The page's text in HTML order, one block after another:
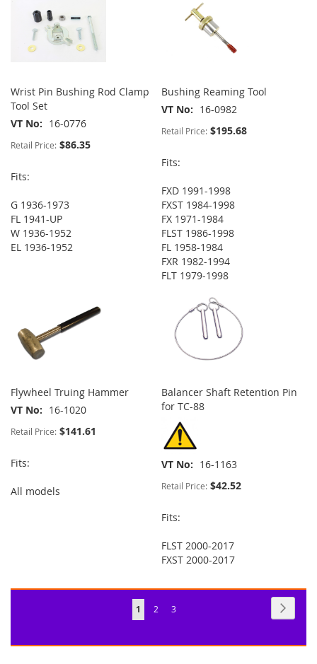
Wrist Pin Bushing Rod Clamp
Tool Set
VT No
16-0776
Retail Price: $86.35
Fits:
G 1936-1973
FL 1941-UP
W 1936-1952
EL 1936-1952
Bushing Reaming Tool
VT No
16-0982
Retail Price: $195.68
Fits:
FXD 1991-1998
FXST 1984-1998
FX 1971-1984
FLST 1986-1998
FL 1958-1984
FXR 1982-1994
FLT 1979-1998
Flywheel Truing Hammer
VT No
16-1020
Retail Price: $141.61
Fits:
All models
Balancer Shaft Retention Pin
for TC-88
VT No 16-1163
Retail Price: $42.52
Fits:
FLST 2000-2017
FXST 2000-2017
Page
You're
1 Page
2 Page
3